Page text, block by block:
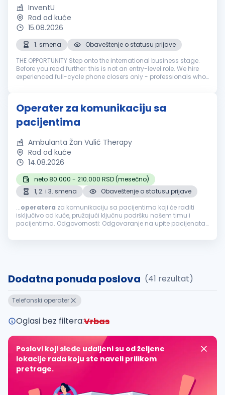
InventU
Rad od kuće
15.08.2026
1. smena
Obaveštenje o statusu prijave
THE OPPORTUNITY Step onto the international business stage.
Before you read further: this is not an entry-level role. We hire
experienced full-cycle phone closers only - professionals who
Operater za komunikaciju sa
pacijentima
Ambulanta Žan Vulić Therapy
Rad od kuće
14.08.2026
neto 80.000 - 210.000 RSD (mesečno)
1, 2. i 3. smena
Obaveštenje o statusu prijave
...operatera za komunikaciju sa pacijentima koji će raditi
isključivo od kuće, pružajući ključnu podršku našem timu i
pacijentima. Odgovornosti: Odgovaranje na upite pacijenata
vođenje evidencije...
Dodatna ponuda poslova (41 rezultat)
Telefonski operater
Oglasi bez filtera:Vrbas
Poslovi koji slede udaljeni su od željene
lokacije rada koju ste naveli prilikom
pretrage.